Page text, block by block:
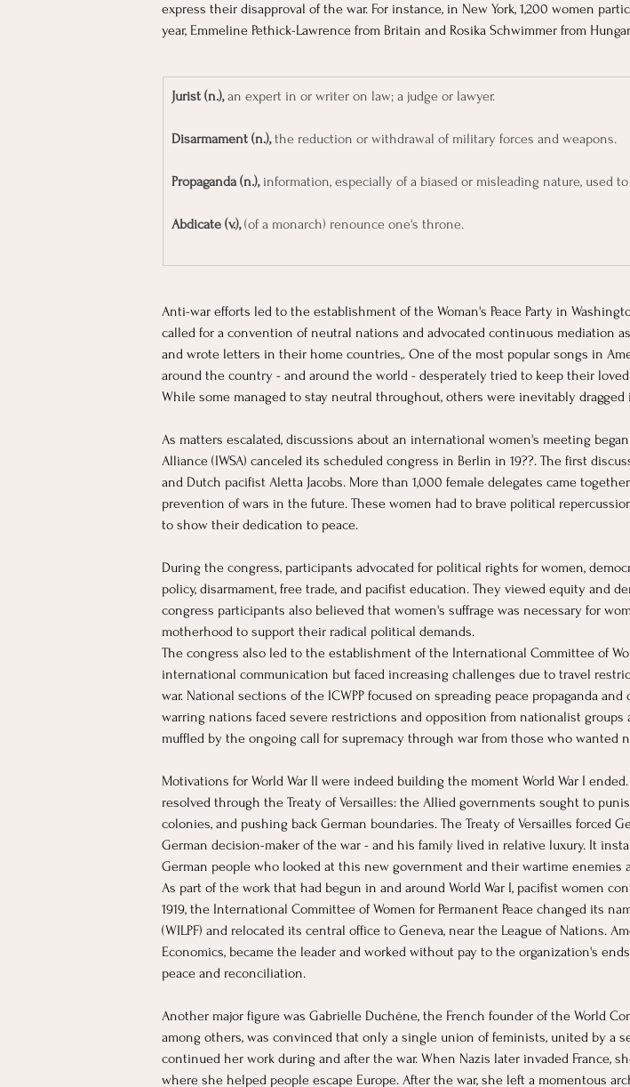
express their disapproval of the war. For instance, in New York, 1,200 women
year, Emmeline Pethick-Lawrence from Britain and Rosika Schwimmer from
Jurist (n.), an expert in or writer on law; a judge or lawyer.
Disarmament (n.), the reduction or withdrawal of military forces and weapons.
Propaganda (n.), information, especially of a biased or misleading nature, used
Abdicate (v.), (of a monarch) renounce one's throne.
​Anti-war efforts led to the establishment of the Woman's Peace Party in
called for a convention of neutral nations and advocated continuous mediation
and wrote letters in their home countries,. One of the most popular songs in
around the country - and around the world - desperately tried to keep their
While some managed to stay neutral throughout, others were inevitably dragged
As matters escalated, discussions about an international women's meeting
Alliance (IWSA) canceled its scheduled congress in Berlin in 19??. The first
and Dutch pacifist Aletta Jacobs. More than 1,000 female delegates came
prevention of wars in the future. These women had to brave political
to show their dedication to peace.
During the congress, participants advocated for political rights for women,
policy, disarmament, free trade, and pacifist education. They viewed equity and
congress participants also believed that women's suffrage was necessary for
motherhood to support their radical political demands.
The congress also led to the establishment of the International Committee of
international communication but faced increasing challenges due to travel
war. National sections of the ICWPP focused on spreading peace propaganda
warring nations faced severe restrictions and opposition from nationalist
muffled by the ongoing call for supremacy through war from those who wanted
Motivations for World War II were indeed building the moment World War I
resolved through the Treaty of Versailles: the Allied governments sought to
colonies, and pushing back German boundaries. The Treaty of Versailles
German decision-maker of the war - and his family lived in relative luxury. It
German people who looked at this new government and their wartime enemies
As part of the work that had begun in and around World War I, pacifist women
1919, the International Committee of Women for Permanent Peace changed its
(WILPF) and relocated its central office to Geneva, near the League of Nations.
Economics, became the leader and worked without pay to the organization's
peace and reconciliation.
Another major figure was Gabrielle Duchêne, the French founder of the World
among others, was convinced that only a single union of feminists, united by a
continued her work during and after the war. When Nazis later invaded France,
where she helped people escape Europe. After the war, she left a momentous